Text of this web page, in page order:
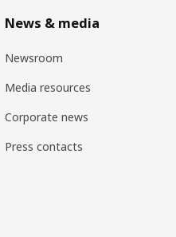
News & media
Newsroom
Media resources
Corporate news
Press contacts